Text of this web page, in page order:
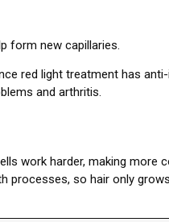
form new capillaries.
red light treatment has
and arthritis.
work harder, making more
processes, so hair only